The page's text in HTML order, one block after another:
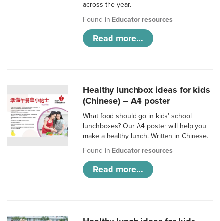
across the year.
Found in Educator resources
Read more...
Healthy lunchbox ideas for kids
(Chinese) – A4 poster
What food should go in kids’ school
lunchboxes? Our A4 poster will help you
make a healthy lunch. Written in Chinese.
Found in Educator resources
Read more...